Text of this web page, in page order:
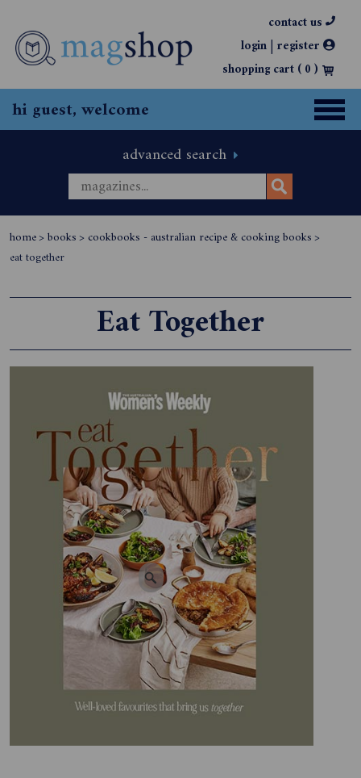
contact us
login| register
shopping cart (0)
hi guest, welcome
advanced search
home> books> cookbooks - australian recipe & cooking books>
eat together
Eat Together